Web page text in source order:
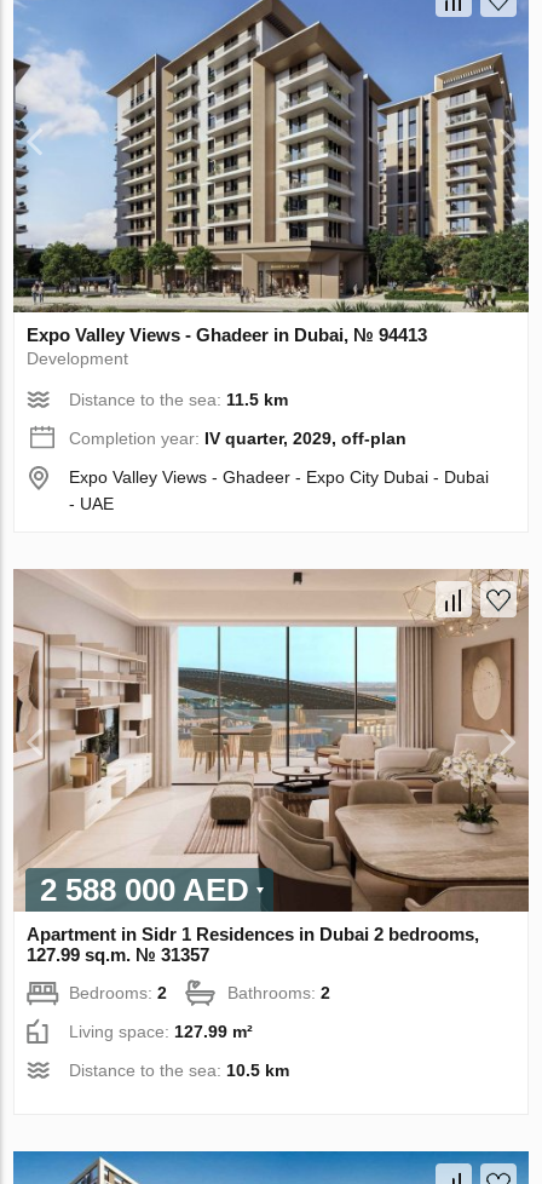
Expo Valley Views - Ghadeer in Dubai, № 94413
Development
Distance to the sea: 11.5 km
Completion year: IV quarter, 2029, off-plan
Expo Valley Views - Ghadeer - Expo City Dubai - Dubai
- UAE
2 588 000 AED
Apartment in Sidr 1 Residences in Dubai 2 bedrooms,
127.99 sq.m. № 31357
Bedrooms:2 Bathrooms:2
Living space:127.99 m²
Distance to the sea:10.5 km